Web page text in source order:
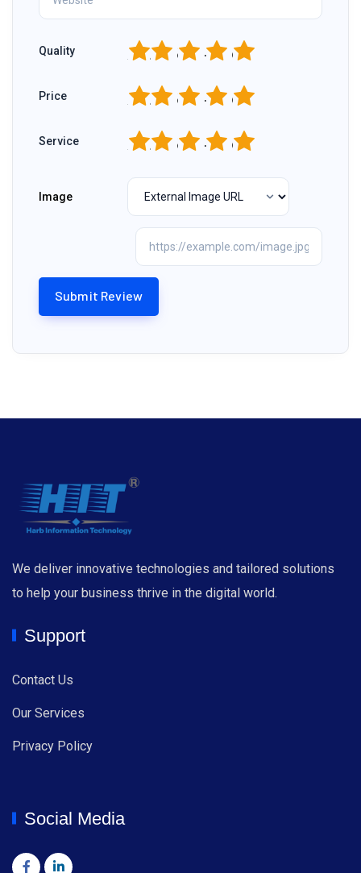
Quality 5
4
3
2
Price 5
4
3
2
Service 5
4
3
2
Image
We deliver innovative technologies and tailored solutions
to help your business thrive in the digital world.
Support
Contact Us
Our Services
Privacy Policy
Social Media